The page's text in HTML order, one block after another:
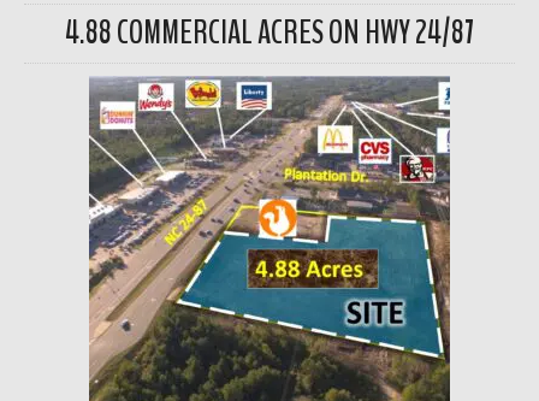
4.88 COMMERCIAL ACRES ON HWY 24/87